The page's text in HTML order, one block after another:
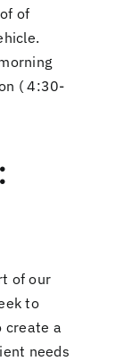
of
( 4:30-
of our
to
create a
needs